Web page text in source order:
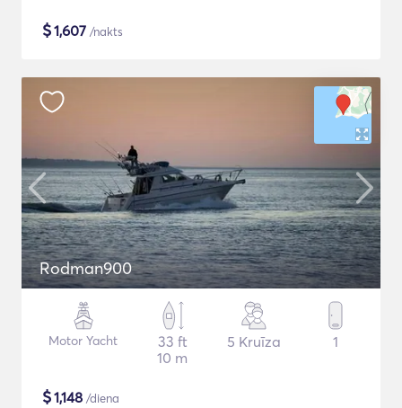
$1,607 /nakts
Rodman900
Motor Yacht
33 ft
10 m
5 Kruīza 1
$1,148 /diena